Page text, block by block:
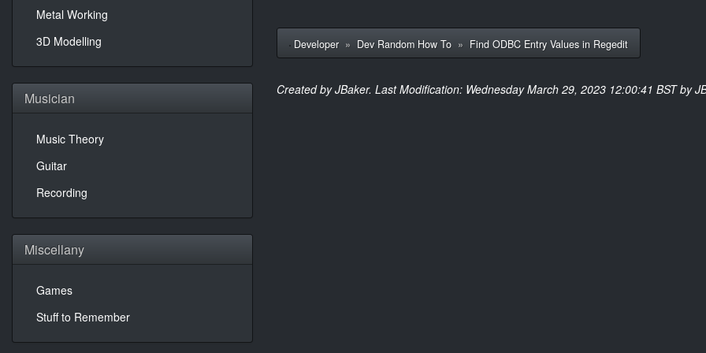
Developer » Dev Random How To » Find ODBC Entry Values in Regedit
Created by JBaker. Last Modification: Wednesday March 29, 2023 12:00:41 BST by
Metal Working
3D Modelling
Musician
Music Theory
Guitar
Recording
Miscellany
Games
Stuff to Remember